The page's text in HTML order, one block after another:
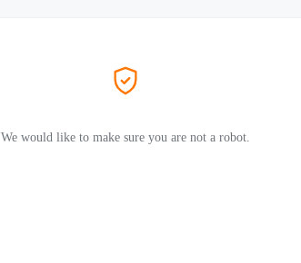
We would like to make sure you are not a robot.